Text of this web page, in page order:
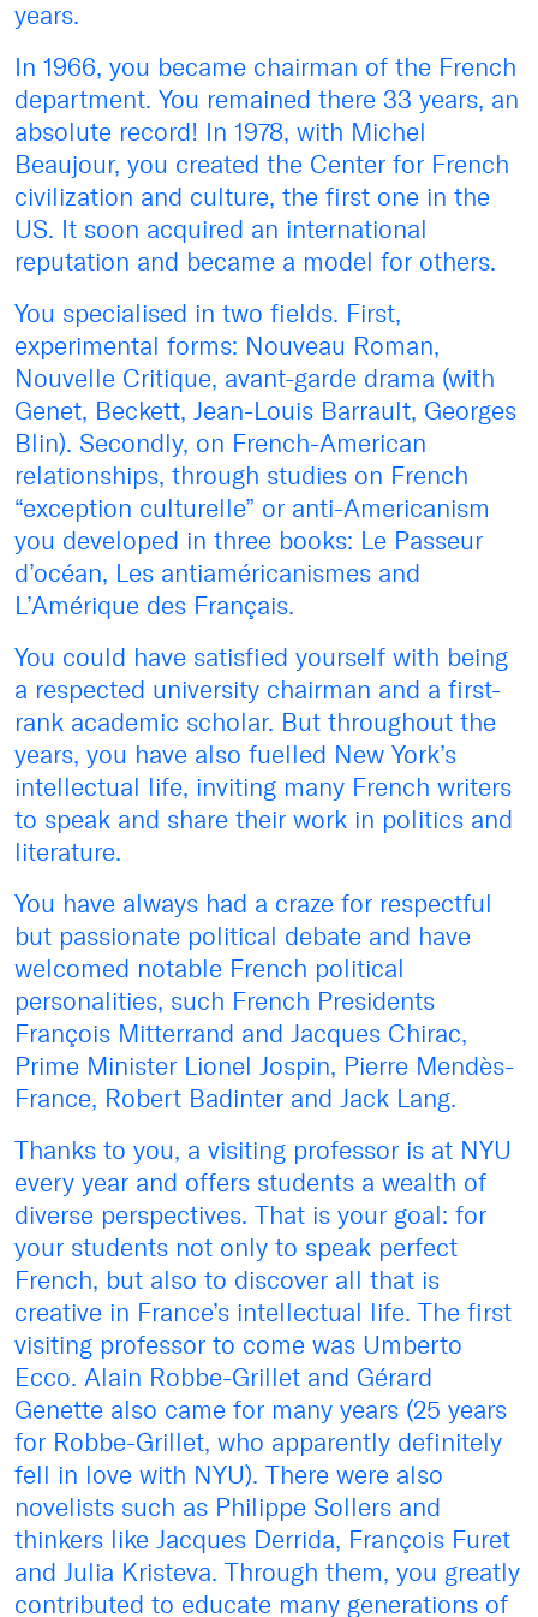
years.
In 1966, you became chairman of the French
department. You remained there 33 years, an
absolute record! In 1978, with Michel
Beaujour, you created the Center for French
civilization and culture, the first one in the
US. It soon acquired an international
reputation and became a model for others.
You specialised in two fields. First,
experimental forms: Nouveau Roman,
Nouvelle Critique, avant-garde drama (with
Genet, Beckett, Jean-Louis Barrault, Georges
Blin). Secondly, on French-American
relationships, through studies on French
“exception culturelle” or anti-Americanism
you developed in three books: Le Passeur
d’océan, Les antiaméricanismes and
L’Amérique des Français.
You could have satisfied yourself with being
a respected university chairman and a first-
rank academic scholar. But throughout the
years, you have also fuelled New York’s
intellectual life, inviting many French writers
to speak and share their work in politics and
literature.
You have always had a craze for respectful
but passionate political debate and have
welcomed notable French political
personalities, such French Presidents
François Mitterrand and Jacques Chirac,
Prime Minister Lionel Jospin, Pierre Mendès-
France, Robert Badinter and Jack Lang.
Thanks to you, a visiting professor is at NYU
every year and offers students a wealth of
diverse perspectives. That is your goal: for
your students not only to speak perfect
French, but also to discover all that is
creative in France’s intellectual life. The first
visiting professor to come was Umberto
Ecco. Alain Robbe-Grillet and Gérard
Genette also came for many years (25 years
for Robbe-Grillet, who apparently definitely
fell in love with NYU). There were also
novelists such as Philippe Sollers and
thinkers like Jacques Derrida, François Furet
and Julia Kristeva. Through them, you greatly
contributed to educate many generations of